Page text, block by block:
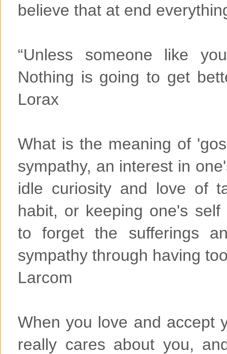
believe that at end
“Unless someone like
Nothing is going to get
Lorax
What is the meaning of
sympathy, an interest in
idle curiosity and love of
habit, or keeping one's
to forget the sufferings
sympathy through having
Larcom
When you love and accept
really cares about you,